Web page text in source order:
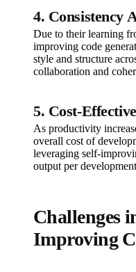
4. Consistency
Due to their learning
improving code
style and structure
collaboration and
5. Cost-
As productivity
overall cost of
leveraging self-
output per
Challenges
Improving